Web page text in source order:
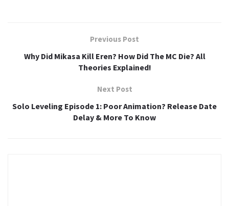
Previous Post
Why Did Mikasa Kill Eren? How Did The MC Die? All
Theories Explained!
Next Post
Solo Leveling Episode 1: Poor Animation? Release Date
Delay & More To Know